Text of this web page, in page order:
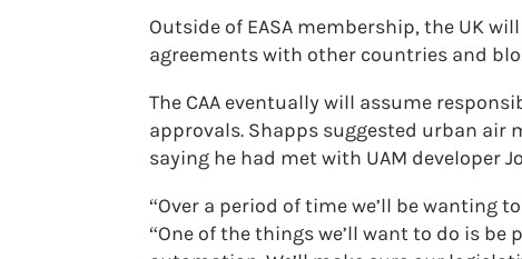
Outside of EASA membership, the UK
agreements with other countries and
The CAA eventually will assume
approvals. Shapps suggested urban air
saying he had met with UAM developer
“Over a period of time we’ll be wanting
“One of the things we’ll want to do is